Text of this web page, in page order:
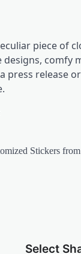
piece of
press release
Stickers
Select